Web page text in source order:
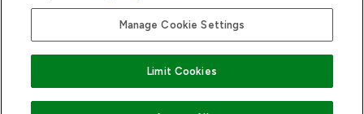
Manage Cookie Settings
Limit Cookies